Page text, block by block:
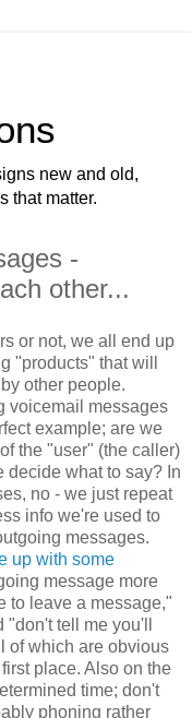
new and old,
that matter.
-
other...
or not, we all end up
"products" that will
other people.
voicemail messages
example; are we
the "user" (the caller)
decide what to say? In
no - we just repeat
info we're used to
messages.
up with some
message more
to leave a message,"
tell me you'll
of which are obvious
place. Also on the
time; don't
phoning rather